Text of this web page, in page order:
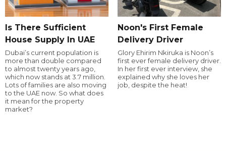
Is There Sufficient
House Supply In UAE
Dubai’s current population is
more than double compared
to almost twenty years ago,
which now stands at 3.7 million.
Lots of families are also moving
to the UAE now. So what does
it mean for the property
market?
Noon's First Female
Delivery Driver
Glory Ehirim Nkiruka is Noon’s
first ever female delivery driver.
In her first ever interview, she
explained why she loves her
job, despite the heat!